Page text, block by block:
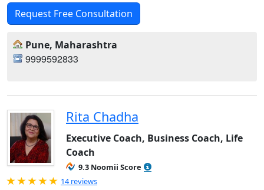
Request Free Consultation
Pune, Maharashtra
9999592833
Rita Chadha
Executive Coach, Business Coach, Life
Coach
9.3 Noomii Score
Rated 5.0 out of 5
14 reviews